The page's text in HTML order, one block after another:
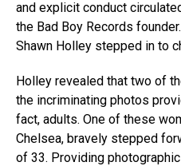
and explicit conduct
the Bad Boy Records
Shawn Holley stepped in to
Holley revealed that two of
the incriminating photos
fact, adults. One of these
Chelsea, bravely stepped
of 33. Providing